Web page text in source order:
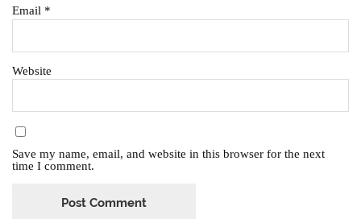
Email *
Website
Save my name, email, and website in this browser for the next
time I comment.